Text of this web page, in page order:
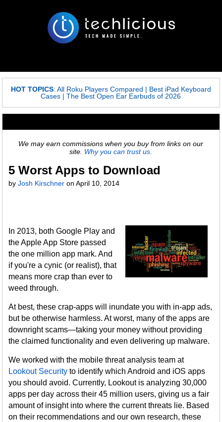
HOT TOPICS: All Roku Players Compared | Best iPad Keyboard
Cases |The Best Open Ear Earbuds of 2026
We may earn commissions when you buy from links on our
site. Why you can trust us.
5 Worst Apps to Download
byJosh Kirschner onApril 10, 2014
In 2013, both Google Play and
the Apple App Store passed
the one million app mark. And
if you're a cynic (or realist), that
means more crap than ever to
weed through.
At best, these crap-apps will inundate you with in-app ads,
but be otherwise harmless. At worst, many of the apps are
downright scams—taking your money without providing
the claimed functionality and even delivering up malware.
We worked with the mobile threat analysis team at
Lookout Security to identify which Android and iOS apps
you should avoid. Currently, Lookout is analyzing 30,000
apps per day across their 45 million users, giving us a fair
amount of insight into where the current threats lie. Based
on their recommendations and our own research, these